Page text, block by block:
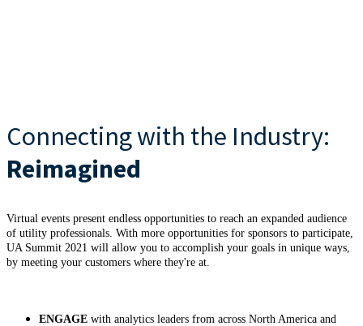
Connecting with the Industry:
Reimagined
Virtual events present endless opportunities to reach an expanded audience
of utility professionals. With more opportunities for sponsors to participate,
UA Summit 2021 will allow you to accomplish your goals in unique ways,
by meeting your customers where they're at.
ENGAGE with analytics leaders from across North America and